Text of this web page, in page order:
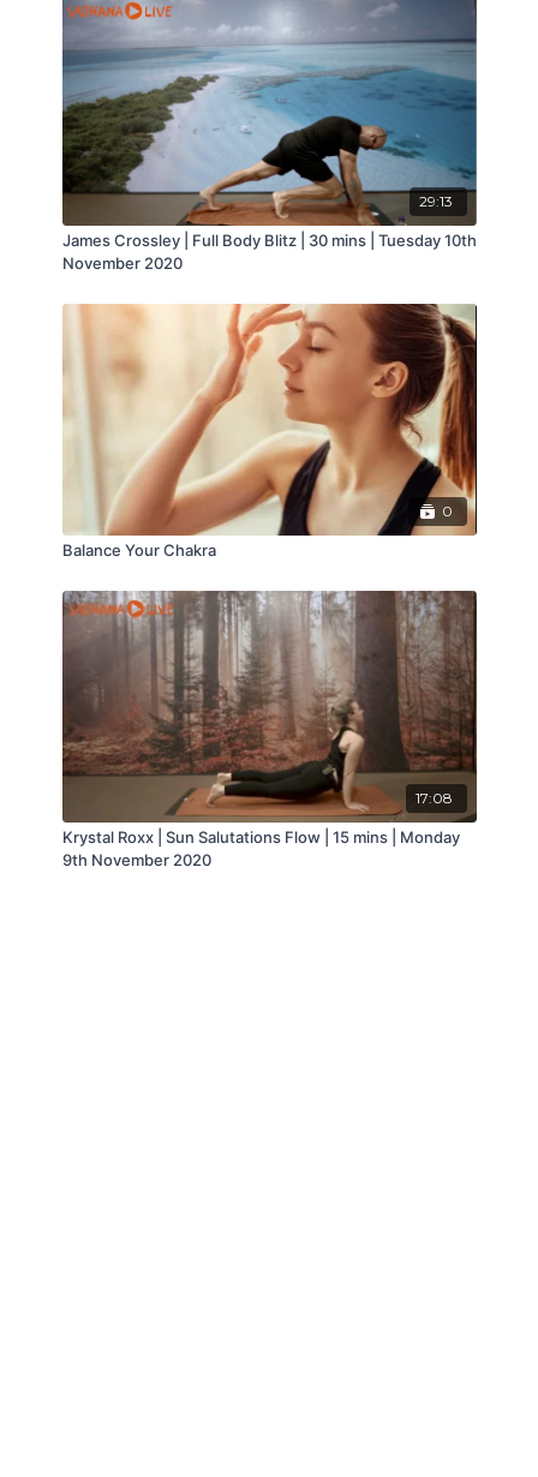
carers at Age UK. She teaches a regular yin and
meditation class at Sadhana Wellbeing
29:13
James Crossley | Full Body Blitz | 30 mins | Tuesday 10th
November 2020
0
Balance Your Chakra
17:08
Krystal Roxx | Sun Salutations Flow | 15 mins | Monday
9th November 2020